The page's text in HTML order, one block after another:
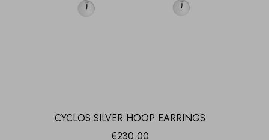
CYCLOS SILVER HOOP EARRINGS
€230.00